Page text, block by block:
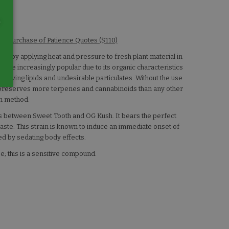
Purchase of Patience Quotes ($110)
by applying heat and pressure to fresh plant material in
increasingly popular due to its organic characteristics
lipids and undesirable particulates. Without the use
more terpenes and cannabinoids than any other
method.
Sweet Tooth and OG Kush. It bears the perfect
This strain is known to induce an immediate onset of
by sedating body effects.
this is a sensitive compound.